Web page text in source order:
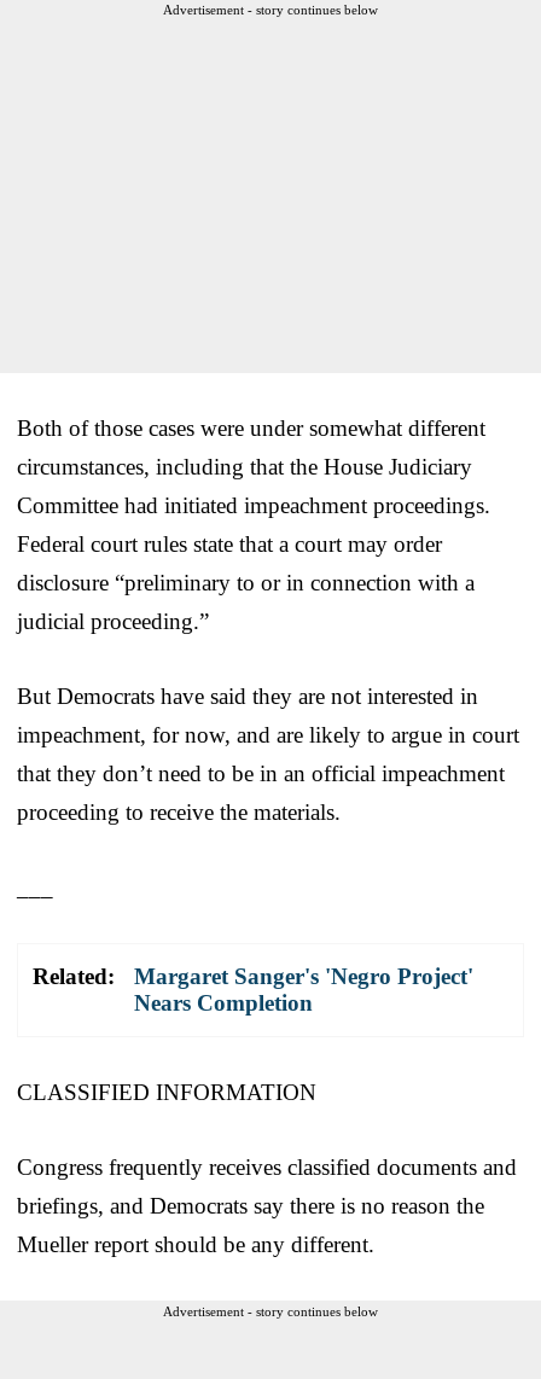
Advertisement - story continues below
Both of those cases were under somewhat different
circumstances, including that the House Judiciary
Committee had initiated impeachment proceedings.
Federal court rules state that a court may order
disclosure “preliminary to or in connection with a
judicial proceeding.”
But Democrats have said they are not interested in
impeachment, for now, and are likely to argue in court
that they don’t need to be in an official impeachment
proceeding to receive the materials.
Related:
Margaret Sanger's 'Negro Project'
Nears Completion
CLASSIFIED INFORMATION
Congress frequently receives classified documents and
briefings, and Democrats say there is no reason the
Mueller report should be any different.
Advertisement - story continues below